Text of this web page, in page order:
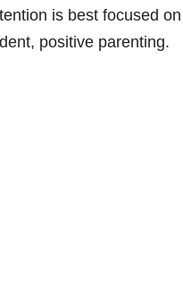
is best focused on
positive parenting.